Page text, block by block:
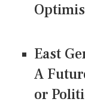
East
A
or